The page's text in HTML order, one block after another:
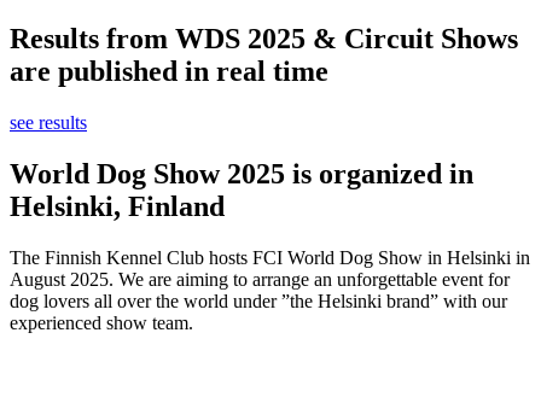
Results from WDS 2025 & Circuit Shows
are published in real time
see results
World Dog Show 2025 is organized in
Helsinki, Finland
The Finnish Kennel Club hosts FCI World Dog Show in Helsinki in
August 2025. We are aiming to arrange an unforgettable event for
dog lovers all over the world under ”the Helsinki brand” with our
experienced show team.